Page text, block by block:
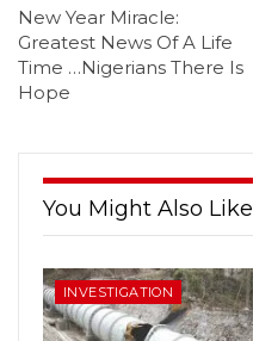
New Year Miracle:
Greatest News Of A Life
Time …Nigerians There Is
Hope
You Might Also Like
INVESTIGATION